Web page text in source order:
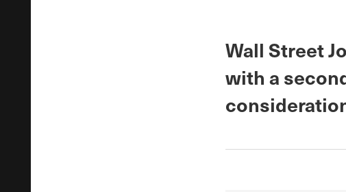
Wall Street
with a